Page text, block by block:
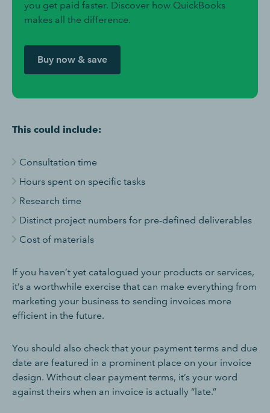
you get paid faster. Discover how QuickBooks
makes all the difference.
Buy now & save
This could include:
Consultation time
Hours spent on specific tasks
Research time
Distinct project numbers for pre-defined deliverables
Cost of materials
If you haven’t yet catalogued your products or services,
it’s a worthwhile exercise that can make everything from
marketing your business to sending invoices more
efficient in the future.
You should also check that your payment terms and due
date are featured in a prominent place on your invoice
design. Without clear payment terms, it’s your word
against theirs when an invoice is actually “late.”